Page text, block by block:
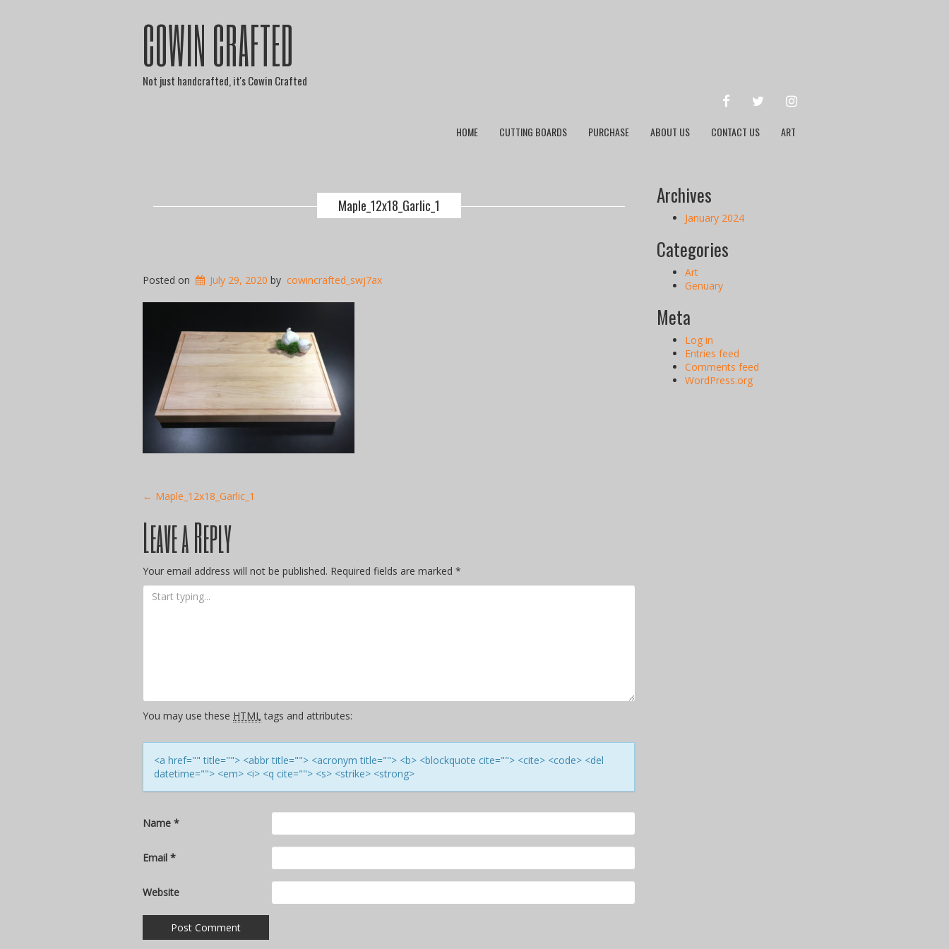
COWIN CRAFTED
Not just handcrafted, it's Cowin Crafted
FACEBOOKTWITTERINSTAGRAM
HOME CUTTING BOARDS PURCHASE ABOUT US CONTACT US ART
Maple_12x18_Garlic_1
Posted on July 29, 2020 by cowincrafted_swj7ax
Post
navigation
← Maple_12x18_Garlic_1
Leave a Reply
Your email address will not be published. Required fields are marked *
You may use these HTMLtags and attributes:
<a href="" title=""> <abbr title=""> <acronym title=""> <b> <blockquote cite=""> <cite> <code> <del
datetime=""> <em> <i> <q cite=""> <s> <strike> <strong>
Name *
Email *
Website
Archives
January 2024
Categories
Art
Genuary
Meta
Log in
Entries feed
Comments feed
WordPress.org